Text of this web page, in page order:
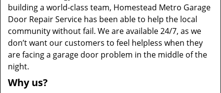
building a world-class team, Homestead Metro Garage
Door Repair Service has been able to help the local
community without fail. We are available 24/7, as we
don’t want our customers to feel helpless when they
are facing a garage door problem in the middle of the
night.
Why us?